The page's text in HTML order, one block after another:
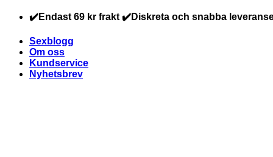
Skip
content
✔️Endast 69 kr frakt ✔️Diskreta och snabba
Sexblogg
Om oss
Kundservice
Nyhetsbrev